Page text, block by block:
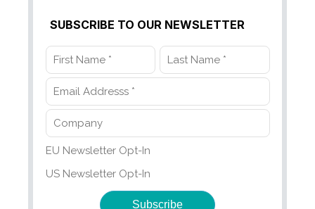
SUBSCRIBE TO OUR NEWSLETTER